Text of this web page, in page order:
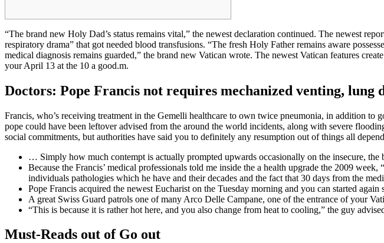
“The brand new Holy Dad’s status remains vital,” the newest declaration continued. The newest
respiratory drama” that got needed blood transfusions. “The fresh Holy Father remains aware
medical diagnosis remains guarded,” the brand new Vatican wrote. The newest Vatican features
your April 13 at the 10 a good.m.
Doctors: Pope Francis not requires mechanized venting, lung
Francis, who’s receiving treatment in the Gemelli healthcare to own twice pneumonia, in addition to
pope could have been leftover advised from the around the world incidents, along with severe
social commitments, but authorities have said you to definitely any resumption out of things all
… Simply how much contempt is actually prompted upwards occasionally on the insecure,
Because the Francis’ medical professionals told me inside the a health upgrade the 2009
individuals pathologies which he have and their decades and the fact that 30 days from the
Pope Francis acquired the newest Eucharist on the Tuesday morning and you can started again
A great Swiss Guard patrols one of many Arco Delle Campane, one of the entrance of your
“This is because it is rather hot here, and you also change from heat to cooling,” the guy
Must-Reads out of Go out